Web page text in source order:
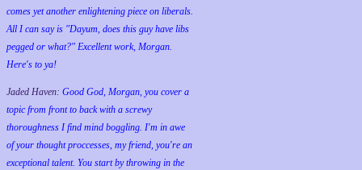
comes yet another enlightening piece on liberals.
All I can say is "Dayum, does this guy have libs
pegged or what?" Excellent work, Morgan.
Here's to ya!
Jaded Haven: Good God, Morgan, you cover a
topic from front to back with a screwy
thoroughness I find mind boggling. I'm in awe
of your thought proccesses, my friend, you're an
exceptional talent. You start by throwing in the